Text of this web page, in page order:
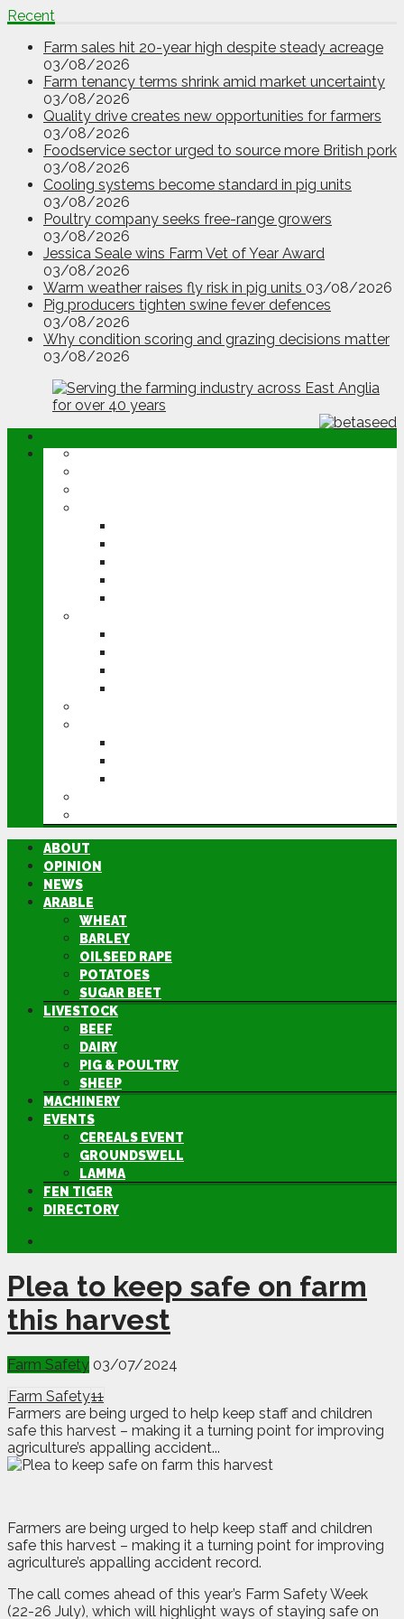
Recent
Farm sales hit 20-year high despite steady acreage
03/08/2026
Farm tenancy terms shrink amid market uncertainty
03/08/2026
Quality drive creates new opportunities for farmers
03/08/2026
Foodservice sector urged to source more British pork
03/08/2026
Cooling systems become standard in pig units
03/08/2026
Poultry company seeks free-range growers
03/08/2026
Jessica Seale wins Farm Vet of Year Award
03/08/2026
Warm weather raises fly risk in pig units 03/08/2026
Pig producers tighten swine fever defences
03/08/2026
Why condition scoring and grazing decisions matter
03/08/2026
ABOUT
OPINION
NEWS
ARABLE
WHEAT
BARLEY
OILSEED RAPE
POTATOES
SUGAR BEET
LIVESTOCK
BEEF
DAIRY
PIG & POULTRY
SHEEP
MACHINERY
EVENTS
CEREALS EVENT
GROUNDSWELL
LAMMA
FEN TIGER
DIRECTORY
Plea to keep safe on farm
this harvest
Farm Safety 03/07/2024
Farm Safety11
Farmers are being urged to help keep staff and children
safe this harvest – making it a turning point for improving
agriculture’s appalling accident...
Farmers are being urged to help keep staff and children
safe this harvest – making it a turning point for improving
agriculture’s appalling accident record.
The call comes ahead of this year’s Farm Safety Week
(22-26 July), which will highlight ways of staying safe on